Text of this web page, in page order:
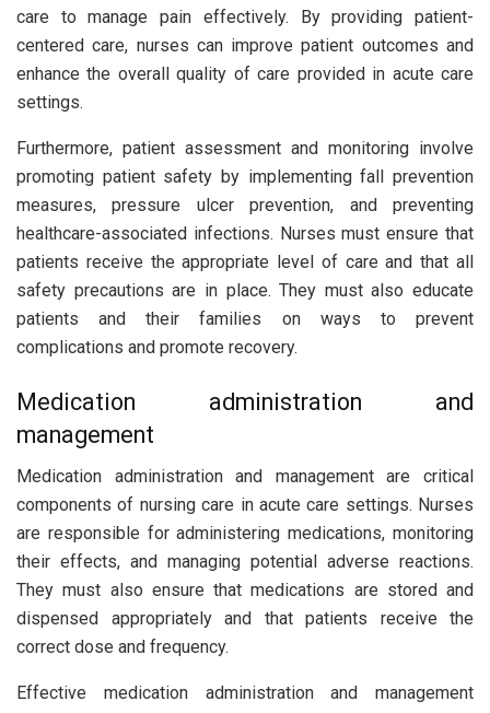
care to manage pain effectively. By providing patient-
centered care, nurses can improve patient outcomes and
enhance the overall quality of care provided in acute care
settings.
Furthermore, patient assessment and monitoring involve
promoting patient safety by implementing fall prevention
measures, pressure ulcer prevention, and preventing
healthcare-associated infections. Nurses must ensure that
patients receive the appropriate level of care and that all
safety precautions are in place. They must also educate
patients and their families on ways to prevent
complications and promote recovery.
Medication administration and
management
Medication administration and management are critical
components of nursing care in acute care settings. Nurses
are responsible for administering medications, monitoring
their effects, and managing potential adverse reactions.
They must also ensure that medications are stored and
dispensed appropriately and that patients receive the
correct dose and frequency.
Effective medication administration and management